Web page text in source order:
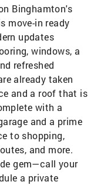
Binghamton's
move-in ready
updates
windows, a
refreshed
already taken
and a roof that is
with a
and a prime
to shopping,
and more.
gem—call your
a private